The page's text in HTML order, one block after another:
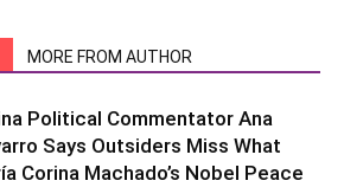
MORE FROM AUTHOR
Political Commentator Ana
Says Outsiders Miss What
Corina Machado’s Nobel Peace